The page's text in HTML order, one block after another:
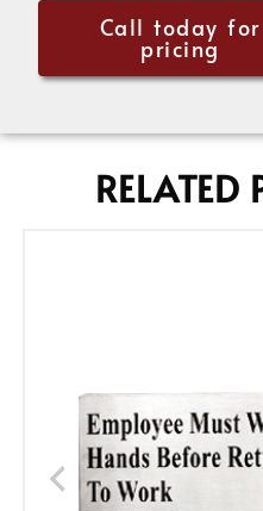
Call today for
pricing
RELATED